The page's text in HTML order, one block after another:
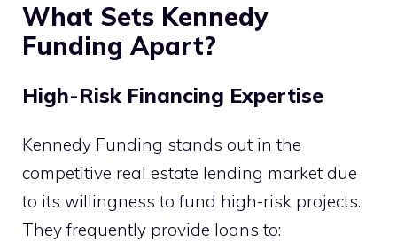
What Sets Kennedy
Funding Apart?
High-Risk Financing Expertise
Kennedy Funding stands out in the
competitive real estate lending market due
to its willingness to fund high-risk projects.
They frequently provide loans to: